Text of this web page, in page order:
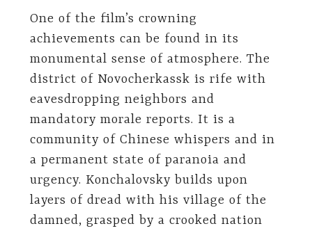
One of the film’s crowning
achievements can be found in its
monumental sense of atmosphere. The
district of Novocherkassk is rife with
eavesdropping neighbors and
mandatory morale reports. It is a
community of Chinese whispers and in
a permanent state of paranoia and
urgency. Konchalovsky builds upon
layers of dread with his village of the
damned, grasped by a crooked nation